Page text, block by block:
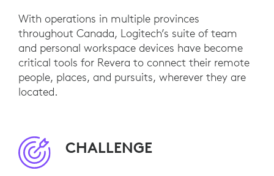
With operations in multiple provinces
throughout Canada, Logitech’s suite of team
and personal workspace devices have become
critical tools for Revera to connect their remote
people, places, and pursuits, wherever they are
located.
CHALLENGE